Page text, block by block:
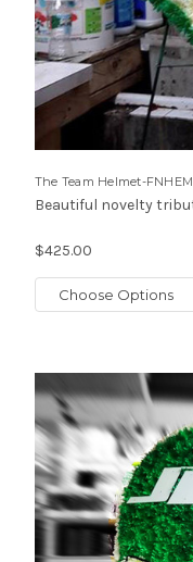
The Team Helmet-
Beautiful novelty
$425.00
Choose Options